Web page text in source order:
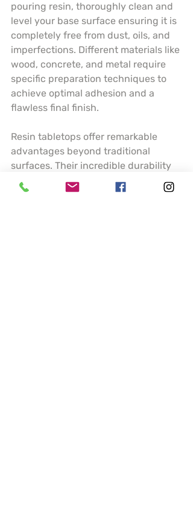
pouring resin, thoroughly clean and
level your base surface ensuring it is
completely free from dust, oils, and
imperfections. Different materials like
wood, concrete, and metal require
specific preparation techniques to
achieve optimal adhesion and a
flawless final finish.
Resin tabletops offer remarkable
advantages beyond traditional
surfaces. Their incredible durability
means resistance to scratches, heat,
and moisture making them ideal for